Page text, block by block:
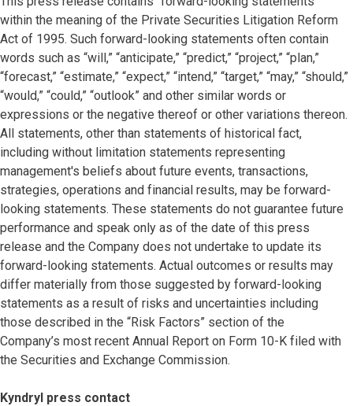
within the meaning of the Private Securities Litigation Reform
Act of 1995. Such forward-looking statements often contain
words such as “will,” “anticipate,” “predict,” “project,” “plan,”
“forecast,” “estimate,” “expect,” “intend,” “target,” “may,” “should,”
“would,” “could,” “outlook” and other similar words or
expressions or the negative thereof or other variations thereon.
All statements, other than statements of historical fact,
including without limitation statements representing
management's beliefs about future events, transactions,
strategies, operations and financial results, may be forward-
looking statements. These statements do not guarantee future
performance and speak only as of the date of this press
release and the Company does not undertake to update its
forward-looking statements. Actual outcomes or results may
differ materially from those suggested by forward-looking
statements as a result of risks and uncertainties including
those described in the “Risk Factors” section of the
Company’s most recent Annual Report on Form 10-K filed with
the Securities and Exchange Commission.
Kyndryl press contact